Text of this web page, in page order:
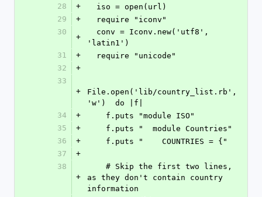
28 +
  iso = open(url)
29
+
  require "iconv"
30
+
'latin1')
31
+
  require "unicode"
32
+
33
+
File.open('lib/country_list.rb',
'w')  do |f|
34
+
    f.puts "module ISO"
35
+
    f.puts "  module Countries"
36
+
    f.puts "    COUNTRIES = {"
37
+
38
+
as they don't contain country
information